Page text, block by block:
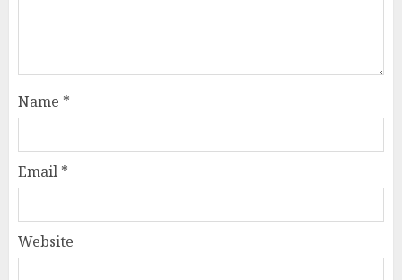
Name *
Email *
Website